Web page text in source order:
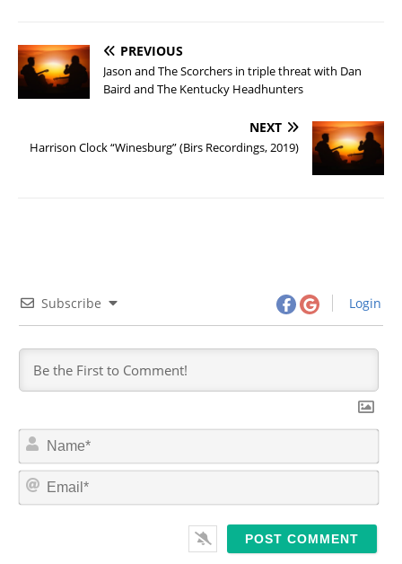
PREVIOUS
Jason and The Scorchers in triple threat with Dan
Baird and The Kentucky Headhunters
NEXT
Harrison Clock “Winesburg” (Birs Recordings, 2019)
Subscribe Login
N
m
*
E